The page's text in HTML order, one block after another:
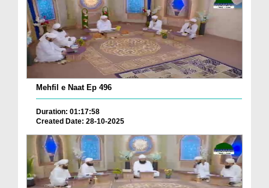
Mehfil e Naat Ep 496
Duration: 01:17:58
Created Date: 28-10-2025